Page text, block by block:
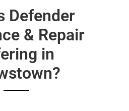
Defender
& Repair
in